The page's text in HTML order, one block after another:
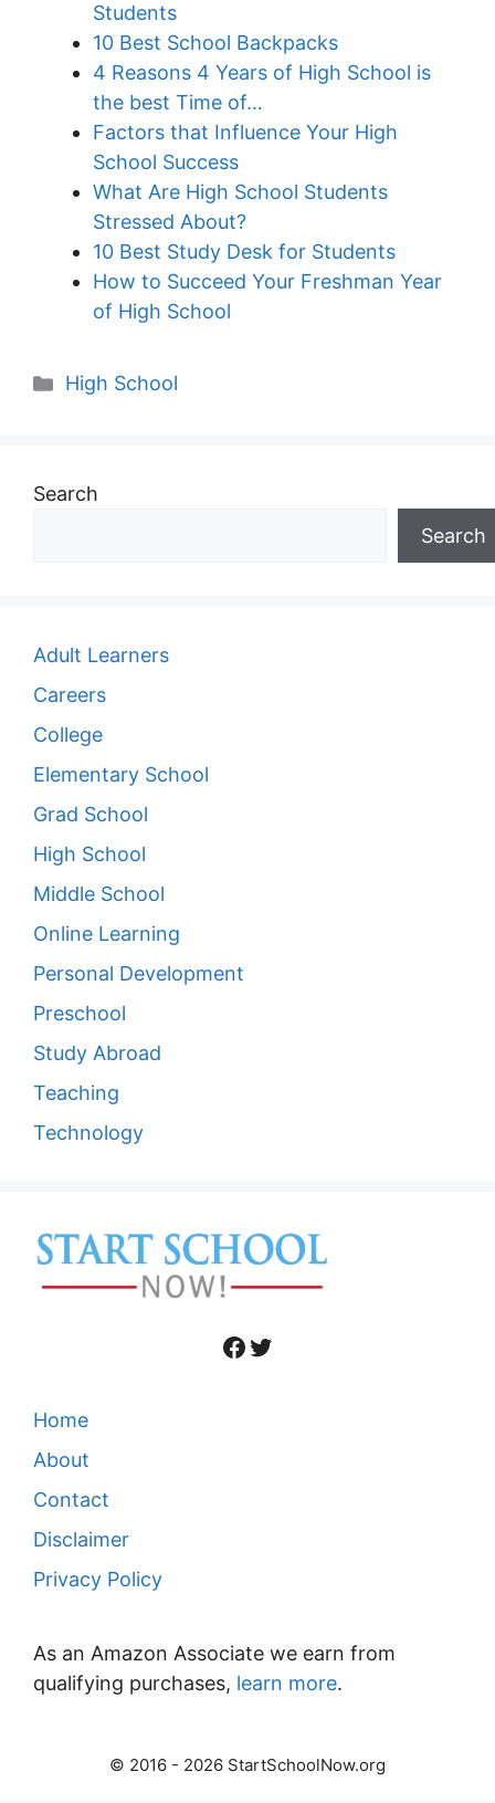
Students
10 Best School Backpacks
4 Reasons 4 Years of High School is
the best Time of…
Factors that Influence Your High
School Success
What Are High School Students
Stressed About?
10 Best Study Desk for Students
How to Succeed Your Freshman Year
of High School
Categories
High School
Search
Search
Adult Learners
Careers
College
Elementary School
Grad School
High School
Middle School
Online Learning
Personal Development
Preschool
Study Abroad
Teaching
Technology
Facebook
Twitter
Home
About
Contact
Disclaimer
Privacy Policy
As an Amazon Associate we earn from
qualifying purchases, learn more.
© 2016 - 2026 StartSchoolNow.org